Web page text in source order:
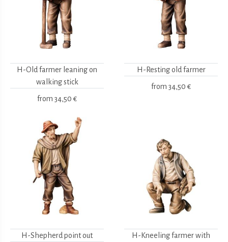
H-Old farmer leaning on
walking stick
from 34,50 €
H-Resting old farmer
from 34,50 €
H-Shepherd point out
H-Kneeling farmer with